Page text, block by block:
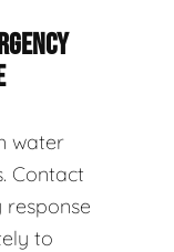
water
Contact
to